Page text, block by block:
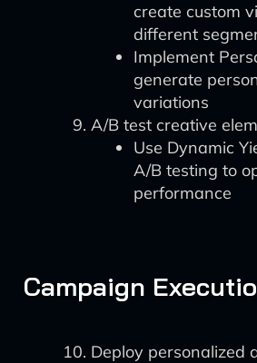
create custom
different
Implement
generate
variations
A/B test creative
Use Dynamic
A/B testing to
performance
Campaign
Deploy personalized